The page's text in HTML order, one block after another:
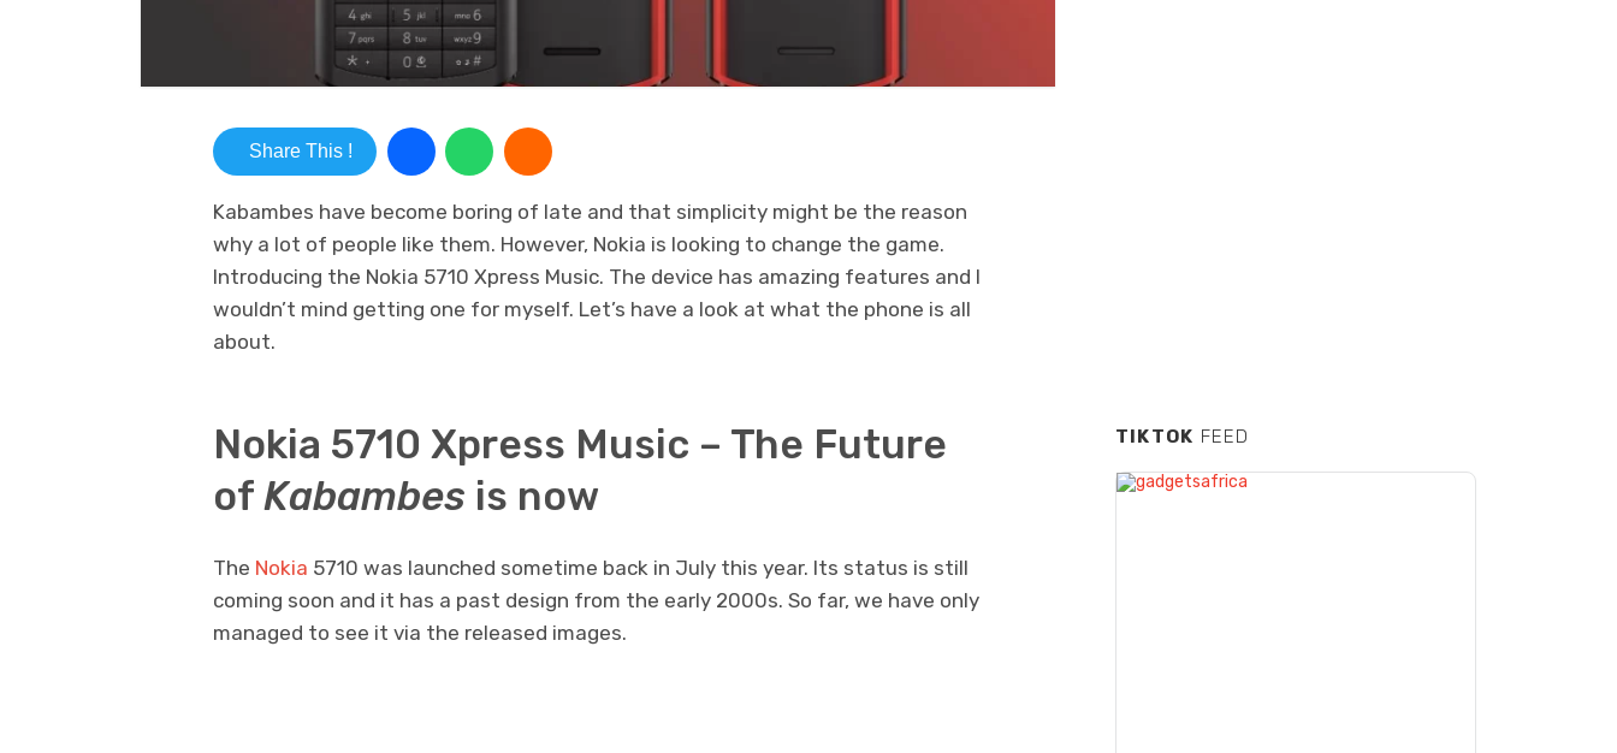
Share This !
Kabambes have become boring of late and that simplicity might be the reason
why a lot of people like them. However, Nokia is looking to change the game.
Introducing the Nokia 5710 Xpress Music. The device has amazing features and I
wouldn’t mind getting one for myself. Let’s have a look at what the phone is all
about.
Nokia 5710 Xpress Music – The Future
of Kabambes is now
The Nokia 5710 was launched sometime back in July this year. Its status is still
coming soon and it has a past design from the early 2000s. So far, we have only
managed to see it via the released images.
TIKTOK FEED